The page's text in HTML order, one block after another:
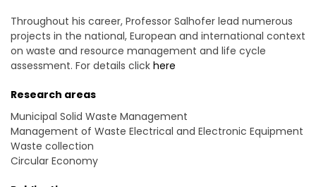
Throughout his career, Professor Salhofer lead numerous
projects in the national, European and international context
on waste and resource management and life cycle
assessment. For details click here
Research areas
Municipal Solid Waste Management
Management of Waste Electrical and Electronic Equipment
Waste collection
Circular Economy